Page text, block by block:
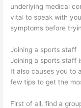
underlying medical
vital to speak with
symptoms before
Joining a sports staff
Joining a sports staff
It also causes you to
few tips to get the
First of all, find a